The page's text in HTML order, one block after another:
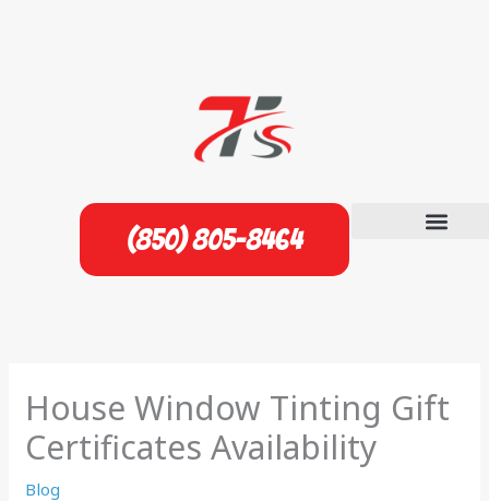
(850) 805-8464
House Window Tinting Gift
Certificates Availability
Blog